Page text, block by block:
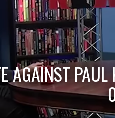
AGAINST